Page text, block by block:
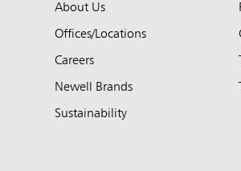
About Us
Offices/Locations
Careers
Newell Brands
Sustainability